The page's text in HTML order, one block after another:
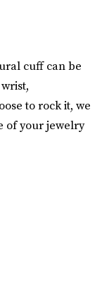
cuff can be
to rock it, we
of your jewelry